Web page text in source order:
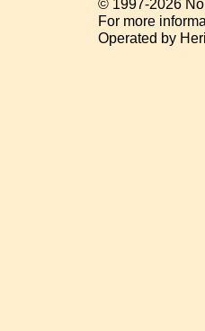
© 1997-2026
For more
Operated by